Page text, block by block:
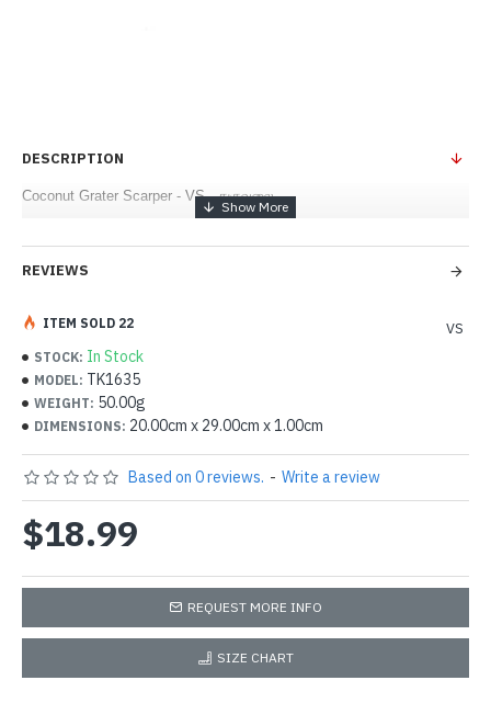
DESCRIPTION
Coconut Grater Scarper - VS - துருவலை
REVIEWS
STOCK: In Stock
MODEL: TK1635
WEIGHT: 50.00g
DIMENSIONS: 20.00cm x 29.00cm x 1.00cm
VS
ITEM SOLD 22
Based on 0 reviews. - Write a review
$18.99
REQUEST MORE INFO
SIZE CHART